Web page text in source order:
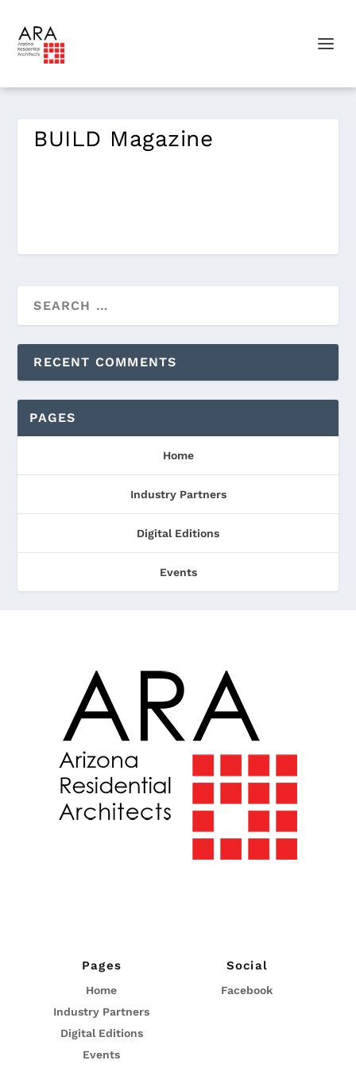
BUILD Magazine
RECENT COMMENTS
PAGES
Home
Industry Partners
Digital Editions
Events
Pages
Home
Industry Partners
Digital Editions
Events
Social
Facebook